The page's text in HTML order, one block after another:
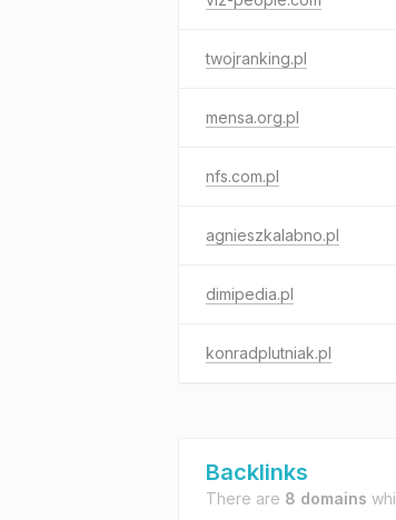
twojranking.pl
mensa.org.pl
nfs.com.pl
agnieszkalabno.pl
dimipedia.pl
konradplutniak.pl
Backlinks
There are 8 domains